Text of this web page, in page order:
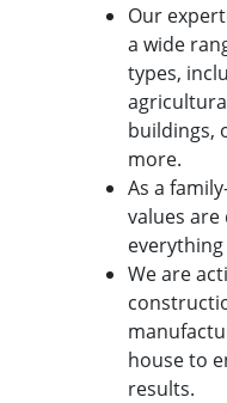
Our
a wide
types,
buildings,
more.
As a
values
everything
We are
house to
results.